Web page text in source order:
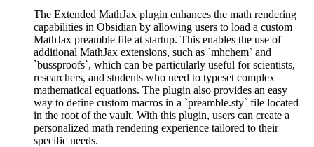
The Extended MathJax plugin enhances the math rendering
capabilities in Obsidian by allowing users to load a custom
MathJax preamble file at startup. This enables the use of
additional MathJax extensions, such as `mhchem` and
`bussproofs`, which can be particularly useful for scientists,
researchers, and students who need to typeset complex
mathematical equations. The plugin also provides an easy
way to define custom macros in a `preamble.sty` file located
in the root of the vault. With this plugin, users can create a
personalized math rendering experience tailored to their
specific needs.